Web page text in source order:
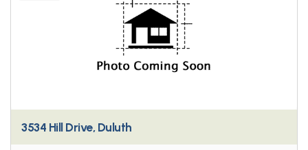
3534 Hill Drive, Duluth